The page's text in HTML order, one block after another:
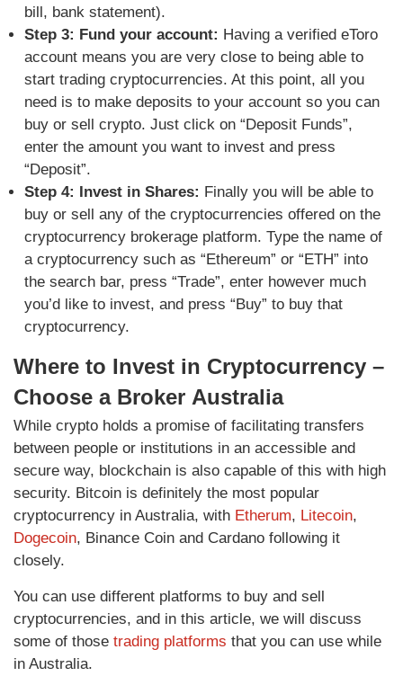
bill, bank statement).
Step 3: Fund your account: Having a verified eToro
account means you are very close to being able to
start trading cryptocurrencies. At this point, all you
need is to make deposits to your account so you can
buy or sell crypto. Just click on “Deposit Funds”,
enter the amount you want to invest and press
“Deposit”.
Step 4: Invest in Shares: Finally you will be able to
buy or sell any of the cryptocurrencies offered on the
cryptocurrency brokerage platform. Type the name of
a cryptocurrency such as “Ethereum” or “ETH” into
the search bar, press “Trade”, enter however much
you’d like to invest, and press “Buy” to buy that
cryptocurrency.
Where to Invest in Cryptocurrency –
Choose a Broker Australia
While crypto holds a promise of facilitating transfers
between people or institutions in an accessible and
secure way, blockchain is also capable of this with high
security. Bitcoin is definitely the most popular
cryptocurrency in Australia, with Etherum, Litecoin,
Dogecoin, Binance Coin and Cardano following it
closely.
You can use different platforms to buy and sell
cryptocurrencies, and in this article, we will discuss
some of those trading platforms that you can use while
in Australia.